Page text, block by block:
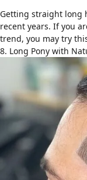
Getting straight long
recent years. If you
trend, you may try
8. Long Pony with